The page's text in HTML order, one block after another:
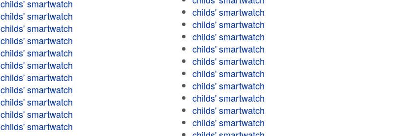
childs' smartwatch
childs' smartwatch
childs' smartwatch
childs' smartwatch
childs' smartwatch
childs' smartwatch
childs' smartwatch
childs' smartwatch
childs' smartwatch
childs' smartwatch
childs' smartwatch
childs' smartwatch
childs' smartwatch
childs' smartwatch
childs' smartwatch
childs' smartwatch
childs' smartwatch
childs' smartwatch
childs' smartwatch
childs' smartwatch
childs' smartwatch